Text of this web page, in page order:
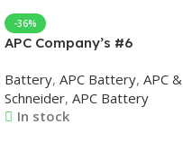
-36%
APC Company’s #6
UPS Replacement Batteries
Battery, APC Battery, APC &
Schneider, APC Battery
In stock